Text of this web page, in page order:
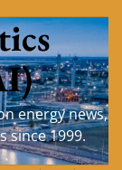
energy news,
since 1999.